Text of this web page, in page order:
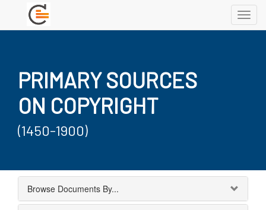
PRIMARY SOURCES
ON COPYRIGHT
(1450-1900)
Browse Documents By...